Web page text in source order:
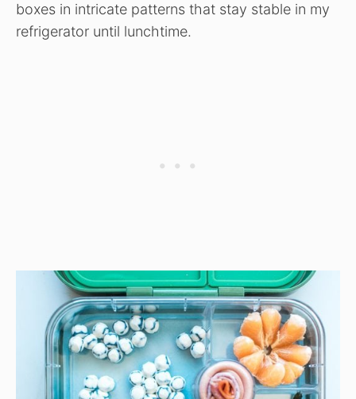
boxes in intricate patterns that stay stable in my
refrigerator until lunchtime.